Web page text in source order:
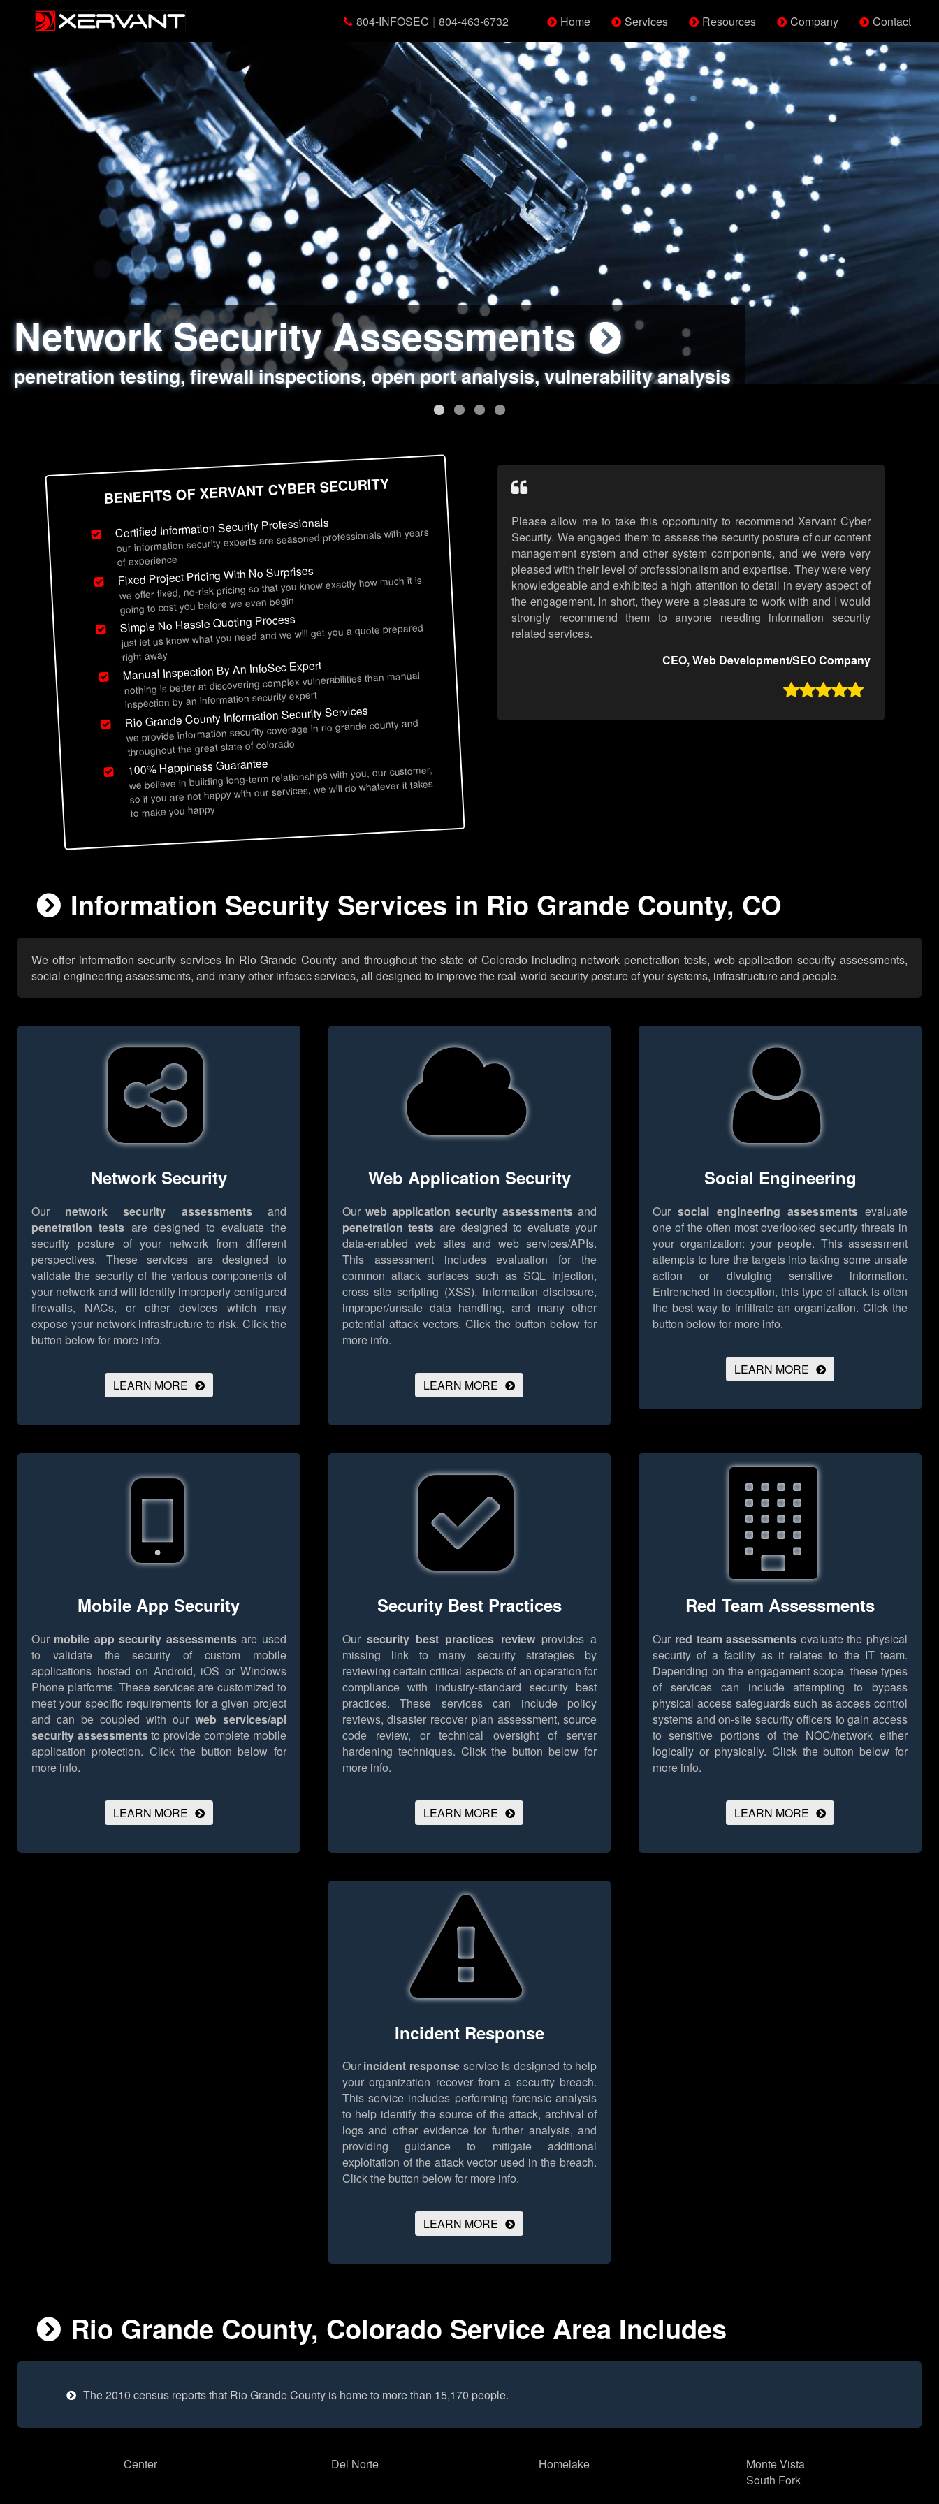
804-INFOSEC | 804-463-6732 Home Services Resources Company Contact
Network Security Assessments
penetration testing, firewall inspections, open port analysis, vulnerability analysis
Web Application Security Assessments
sql injection, cross site scripting, authentication issues, unsafe data handling
Social Engineering Assessments
employee deception testing, highly targeted attack scenarios, real-world attack simulations
Information Security Best Practices
network security hardening, policy reviews, secure coding standards review
BENEFITS OF XERVANT CYBER SECURITY
Certified Information Security Professionals
our information security experts are seasoned professionals with years
of experience
Fixed Project Pricing With No Surprises
we offer fixed, no-risk pricing so that you know exactly how much it is
going to cost you before we even begin
Simple No Hassle Quoting Process
just let us know what you need and we will get you a quote prepared
right away
Manual Inspection By An InfoSec Expert
nothing is better at discovering complex vulnerabilities than manual
inspection by an information security expert
Rio Grande County Information Security Services
we provide information security coverage in rio grande county and
throughout the great state of colorado
100% Happiness Guarantee
we believe in building long-term relationships with you, our customer,
so if you are not happy with our services, we will do whatever it takes
to make you happy
Please allow me to take this opportunity to recommend Xervant Cyber
Security. We engaged them to assess the security posture of our content
management system and other system components, and we were very
pleased with their level of professionalism and expertise. They were very
knowledgeable and exhibited a high attention to detail in every aspect of
the engagement. In short, they were a pleasure to work with and I would
strongly recommend them to anyone needing information security
related services.
CEO, Web Development/SEO Company

Information Security Services in Rio Grande County, CO
We offer information security services in Rio Grande County and throughout the state of Colorado including network penetration tests, web application security assessments,
social engineering assessments, and many other infosec services, all designed to improve the real-world security posture of your systems, infrastructure and people.
Network Security
Our network security assessmentsand
penetration tests are designed to evaluate the
security posture of your network from different
perspectives. These services are designed to
validate the security of the various components of
your network and will identify improperly configured
firewalls, NACs, or other devices which may
expose your network infrastructure to risk. Click the
button below for more info.
LEARN MORE
Web Application Security
Our web application security assessments and
penetration tests are designed to evaluate your
data-enabled web sites and web services/APIs.
This assessment includes evaluation for the
common attack surfaces such as SQL injection,
cross site scripting (XSS), information disclosure,
improper/unsafe data handling, and many other
potential attack vectors. Click the button below for
more info.
LEARN MORE
Social Engineering
Oursocial engineering assessmentsevaluate
one of the often most overlooked security threats in
your organization: your people. This assessment
attempts to lure the targets into taking some unsafe
action or divulging sensitive information.
Entrenched in deception, this type of attack is often
the best way to infiltrate an organization. Click the
button below for more info.
LEARN MORE
Mobile App Security
Our mobile app security assessmentsare used
to validate the security of custom mobile
applications hosted on Android, iOS or Windows
Phone platforms. These services are customized to
meet your specific requirements for a given project
and can be coupled with our web services/api
security assessmentsto provide complete mobile
application protection. Click the button below for
more info.
LEARN MORE
Security Best Practices
Our security best practices reviewprovides a
missing link to many security strategies by
reviewing certain critical aspects of an operation for
compliance with industry-standard security best
practices. These services can include policy
reviews, disaster recover plan assessment, source
code review, or technical oversight of server
hardening techniques. Click the button below for
more info.
LEARN MORE
Red Team Assessments
Our red team assessments evaluate the physical
security of a facility as it relates to the IT team.
Depending on the engagement scope, these types
of services can include attempting to bypass
physical access safeguards such as access control
systems and on-site security officers to gain access
to sensitive portions of the NOC/network either
logically or physically. Click the button below for
more info.
LEARN MORE
Incident Response
Our incident response service is designed to help
your organization recover from a security breach.
This service includes performing forensic analysis
to help identify the source of the attack, archival of
logs and other evidence for further analysis, and
providing guidance to mitigate additional
exploitation of the attack vector used in the breach.
Click the button below for more info.
LEARN MORE
Rio Grande County, Colorado Service Area Includes
The 2010 census reports that Rio Grande County is home to more than 15,170 people.
Center Del Norte Homelake
Monte Vista
South Fork